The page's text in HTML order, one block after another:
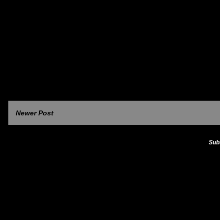
Newer Post